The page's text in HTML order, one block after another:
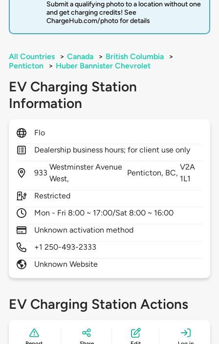
Submit a qualifying photo to a location without one
and get charging credits! See
ChargeHub.com/photo for details
All Countries > Canada > British Columbia
>
Penticton
> Huber Bannister Chevrolet
EV Charging Station
Information
Flo
Dealership business hours; for client use only
933
Westminster Avenue
West,
Penticton, BC,
V2A
1L1
Restricted
Mon - Fri 8:00 ~ 17:00/Sat 8:00 ~ 16:00
Unknown activation method
+1 250-493-2333
Unknown Website
EV Charging Station Actions